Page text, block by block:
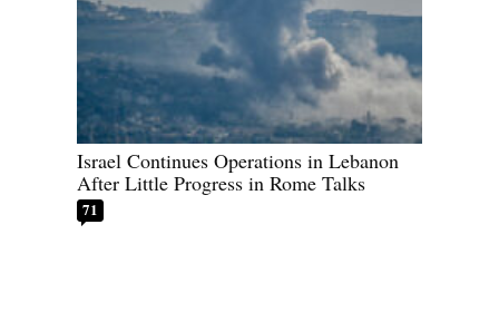
Israel Continues Operations in Lebanon
After Little Progress in Rome Talks
71